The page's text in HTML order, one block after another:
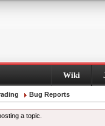
Wiki
Bug Reports
a topic.